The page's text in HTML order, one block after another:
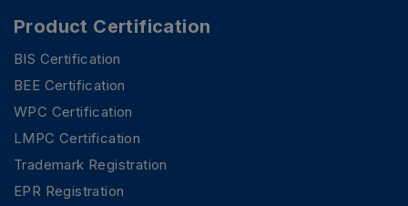
Product Certification
BIS Certification
BEE Certification
WPC Certification
LMPC Certification
Trademark Registration
EPR Registration